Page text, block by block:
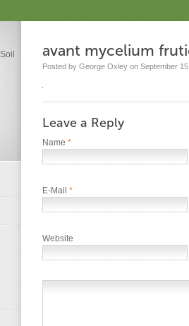
avant mycelium
Posted by George Oxley on September
Leave a Reply
Name *
E-Mail *
Website